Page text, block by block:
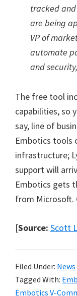
tracked
are being
VP of
automate
and
The free tool
capabilities, so
say, line of
Embotics tools
infrastructure;
support will
Embotics gets
from Microsoft.
[Source: Scott
Filed Under: News
Tagged With:
Embotics V-